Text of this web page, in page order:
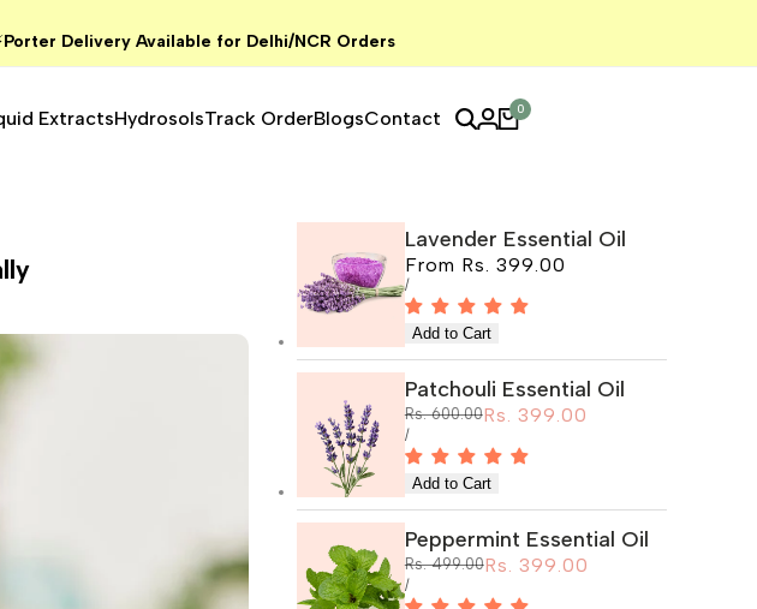
Porter Delivery Available for Delhi/NCR Orders
ExtractsHydrosolsTrack OrderBlogsContact 0
Lavender Essential Oil
Sale
price
From Rs. 399.00
UNIT
PRICE
/PER
Patchouli Essential Oil
Regular
price
Rs. 600.00Sale
Rs. 399.00
UNIT
PRICE
/PER
Peppermint Essential Oil
Regular
price
Rs. 499.00Sale
Rs. 399.00
UNIT
PRICE
/PER